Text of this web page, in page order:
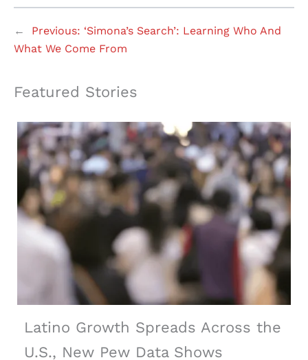
← Previous: ‘Simona’s Search’: Learning Who And
What We Come From
Featured Stories
Latino Growth Spreads Across the
U.S., New Pew Data Shows